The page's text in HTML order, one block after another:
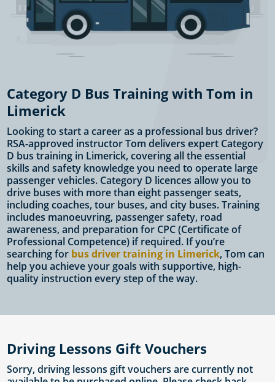
Category D Bus Training with Tom in
Limerick
Looking to start a career as a professional bus driver?
RSA-approved instructor Tom delivers expert Category
D bus training in Limerick, covering all the essential
skills and safety knowledge you need to operate large
passenger vehicles. Category D licences allow you to
drive buses with more than eight passenger seats,
including coaches, tour buses, and city buses. Training
includes manoeuvring, passenger safety, road
awareness, and preparation for CPC (Certificate of
Professional Competence) if required. If you’re
searching for bus driver training in Limerick, Tom can
help you achieve your goals with supportive, high-
quality instruction every step of the way.
Driving Lessons Gift Vouchers
Sorry, driving lessons gift vouchers are currently not